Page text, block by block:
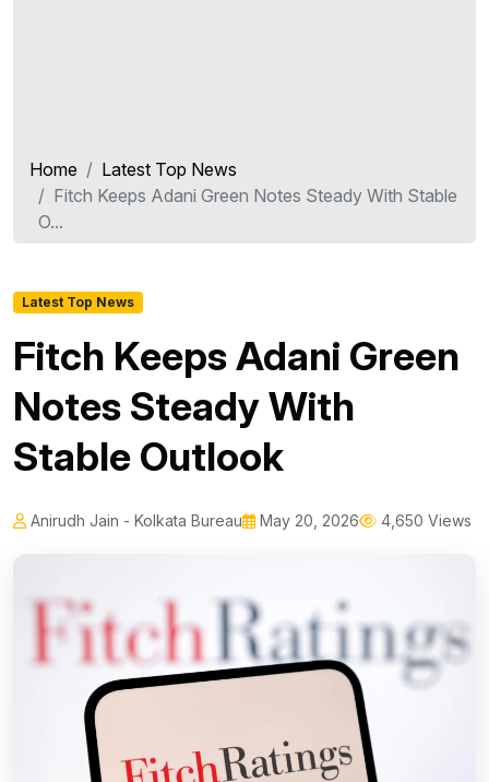
Home
Latest Top News
Fitch Keeps Adani Green Notes Steady With Stable
O...
Latest Top News
Fitch Keeps Adani Green
Notes Steady With
Stable Outlook
Anirudh Jain - Kolkata Bureau May 20, 2026 4,650 Views